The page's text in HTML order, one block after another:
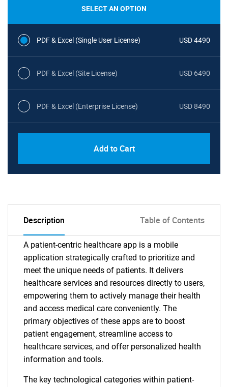
SELECT AN OPTION
PDF & Excel (Single User License) USD 4490
PDF & Excel (Site License) USD 6490
PDF & Excel (Enterprise License) USD 8490
Add to Cart
Description Table of Contents
A patient-centric healthcare app is a mobile
application strategically crafted to prioritize and
meet the unique needs of patients. It delivers
healthcare services and resources directly to users,
empowering them to actively manage their health
and access medical care conveniently. The
primary objectives of these apps are to boost
patient engagement, streamline access to
healthcare services, and offer personalized health
information and tools.
The key technological categories within patient-